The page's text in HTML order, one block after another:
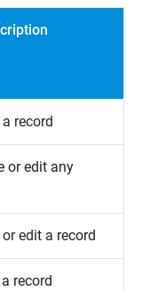
record
or edit any
edit a record
record